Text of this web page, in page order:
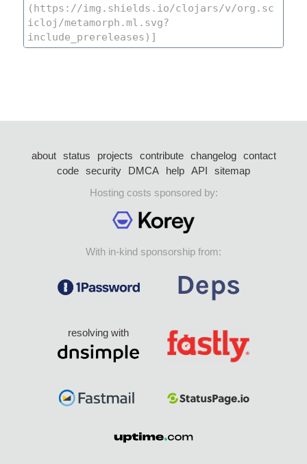
about status projects contribute changelog
contact
code security DMCA help API
sitemap
Hosting costs sponsored by:
With in-kind sponsorship from:
resolving with